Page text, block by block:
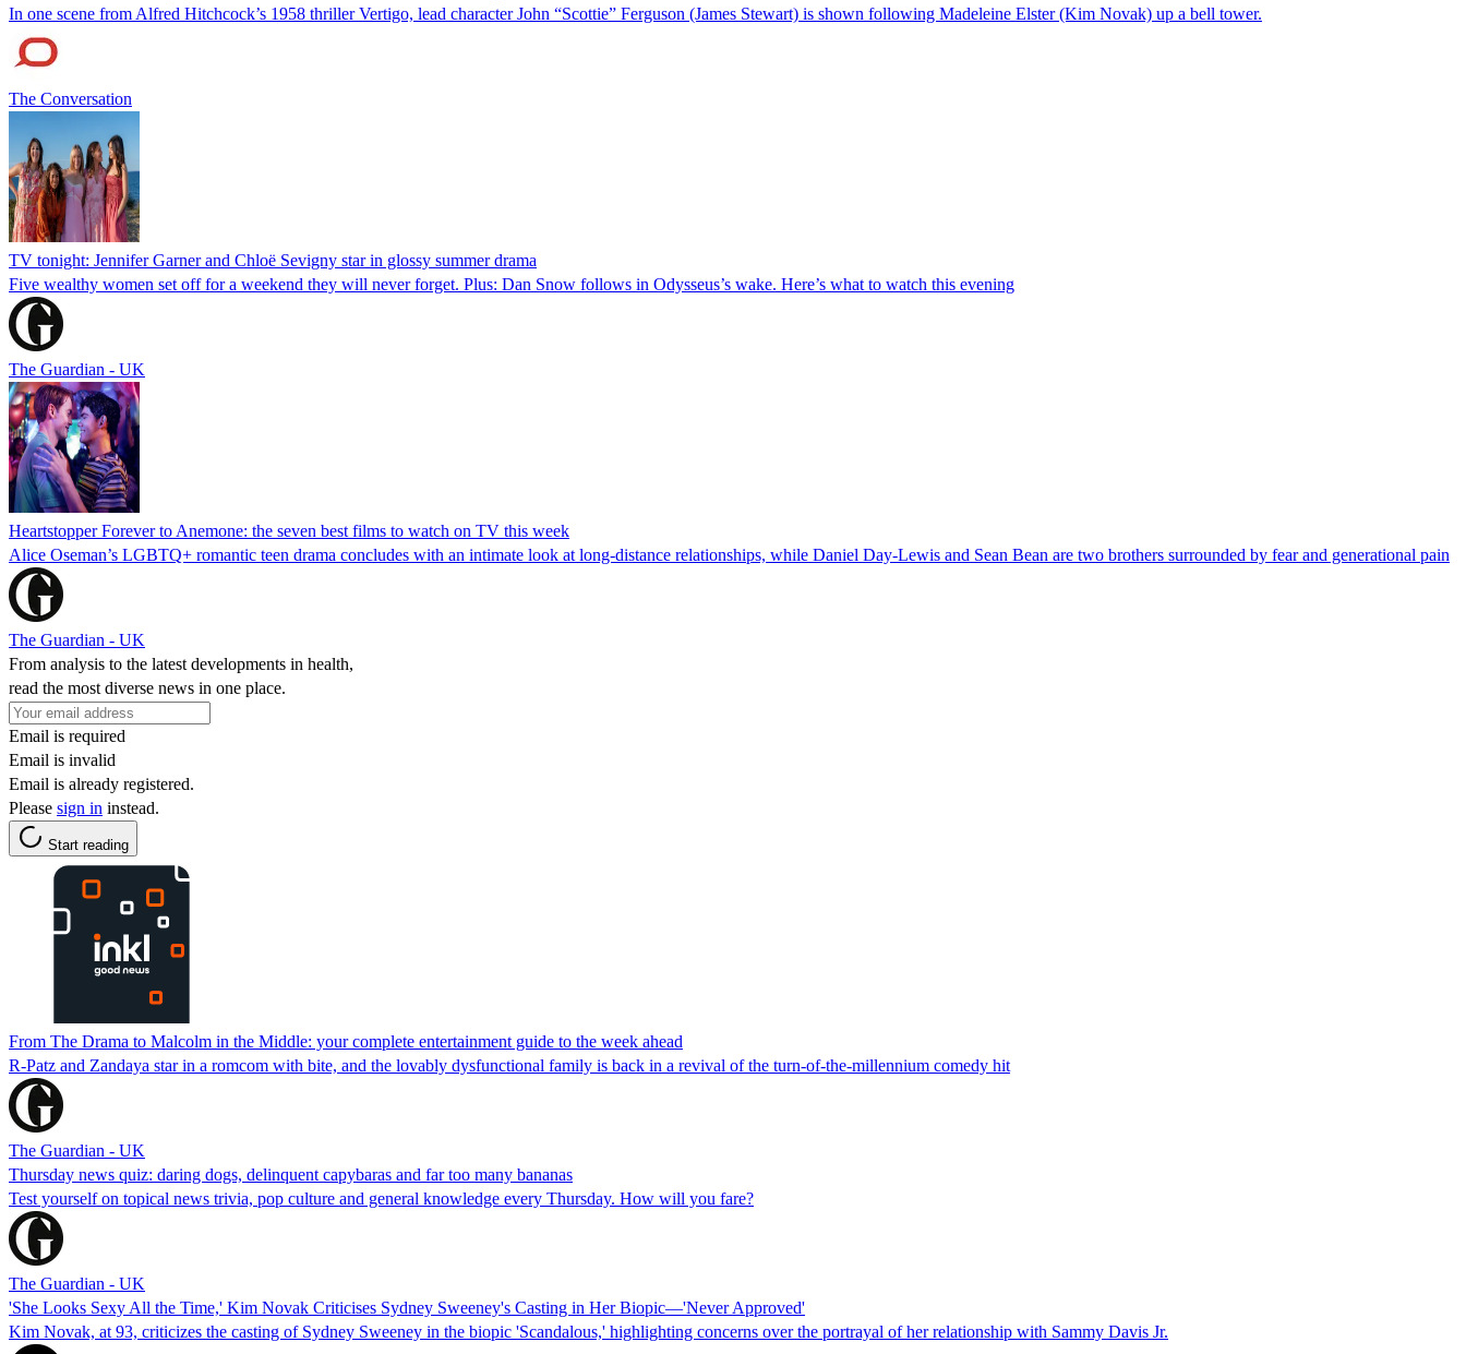
In one scene from Alfred Hitchcock’s 1958 thriller Vertigo, lead character John “Scottie” Ferguson (James Stewart) is shown following Madeleine Elster (Kim Novak) up a bell tower.
The Conversation
TV tonight: Jennifer Garner and Chloë Sevigny star in glossy summer drama
Five wealthy women set off for a weekend they will never forget. Plus: Dan Snow follows in Odysseus’s wake. Here’s what to watch this evening
The Guardian - UK
Heartstopper Forever to Anemone: the seven best films to watch on TV this week
Alice Oseman’s LGBTQ+ romantic teen drama concludes with an intimate look at long-distance relationships, while Daniel Day-Lewis and Sean Bean are two brothers surrounded by fear and generational pain
The Guardian - UK
From analysis to the latest developments in health,
read the most diverse news in one place.
Email is required
Email is invalid
Email is already registered.
Please sign in instead.
Start reading
From The Drama to Malcolm in the Middle: your complete entertainment guide to the week ahead
R-Patz and Zandaya star in a romcom with bite, and the lovably dysfunctional family is back in a revival of the turn-of-the-millennium comedy hit
The Guardian - UK
Thursday news quiz: daring dogs, delinquent capybaras and far too many bananas
Test yourself on topical news trivia, pop culture and general knowledge every Thursday. How will you fare?
The Guardian - UK
'She Looks Sexy All the Time,' Kim Novak Criticises Sydney Sweeney's Casting in Her Biopic—'Never Approved'
Kim Novak, at 93, criticizes the casting of Sydney Sweeney in the biopic 'Scandalous,' highlighting concerns over the portrayal of her relationship with Sammy Davis Jr.